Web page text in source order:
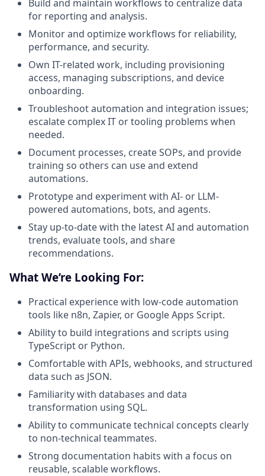
Build and maintain workflows to centralize data
for reporting and analysis.
Monitor and optimize workflows for reliability,
performance, and security.
Own IT-related work, including provisioning
access, managing subscriptions, and device
onboarding.
Troubleshoot automation and integration issues;
escalate complex IT or tooling problems when
needed.
Document processes, create SOPs, and provide
training so others can use and extend
automations.
Prototype and experiment with AI- or LLM-
powered automations, bots, and agents.
Stay up-to-date with the latest AI and automation
trends, evaluate tools, and share
recommendations.
What We’re Looking For:
Practical experience with low-code automation
tools like n8n, Zapier, or Google Apps Script.
Ability to build integrations and scripts using
TypeScript or Python.
Comfortable with APIs, webhooks, and structured
data such as JSON.
Familiarity with databases and data
transformation using SQL.
Ability to communicate technical concepts clearly
to non-technical teammates.
Strong documentation habits with a focus on
reusable, scalable workflows.